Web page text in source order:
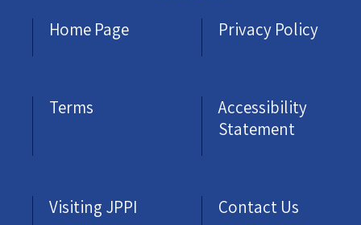
Home Page
Privacy Policy
Terms
Accessibility
Statement
Visiting JPPI Contact Us